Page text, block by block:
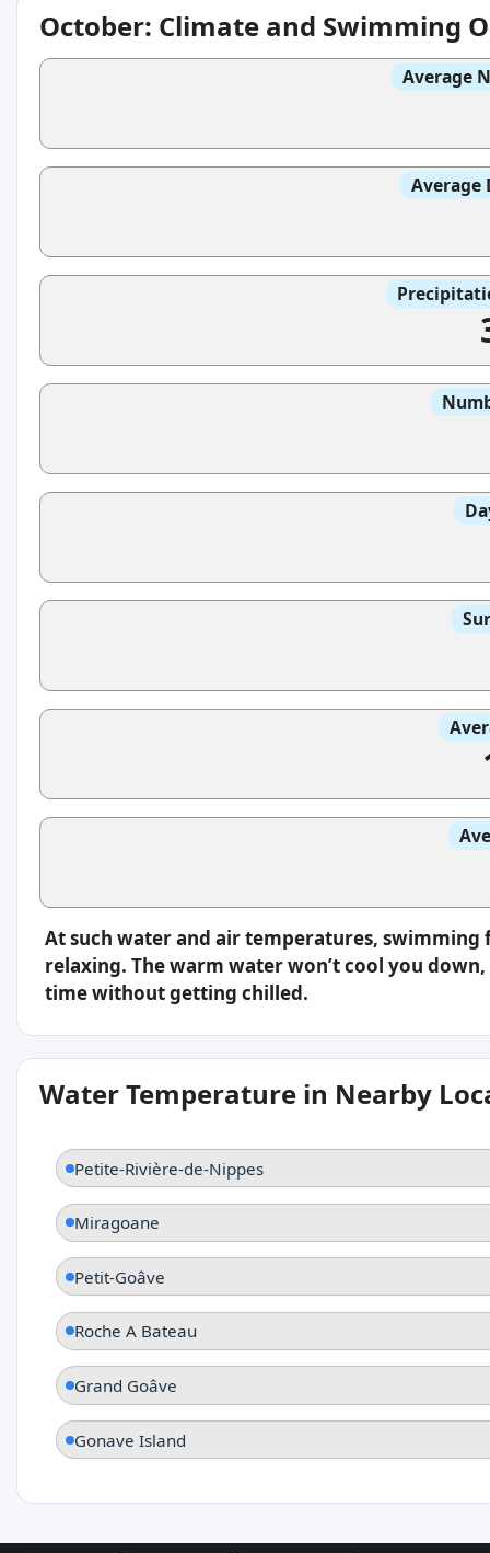
October: Climate and Swimming
Average
Average
At such water and air temperatures,
relaxing. The warm water won’t cool you
time without getting chilled.
Water Temperature in Nearby
Petite-Rivière-de-Nippes
Miragoane
Petit-Goâve
Roche A Bateau
Grand Goâve
Gonave Island